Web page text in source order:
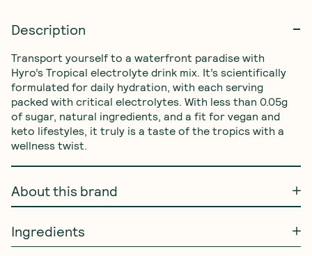
Description
Transport yourself to a waterfront paradise with
Hyro’s Tropical electrolyte drink mix. It’s scientifically
formulated for daily hydration, with each serving
packed with critical electrolytes. With less than 0.05g
of sugar, natural ingredients, and a fit for vegan and
keto lifestyles, it truly is a taste of the tropics with a
wellness twist.
About this brand
Ingredients